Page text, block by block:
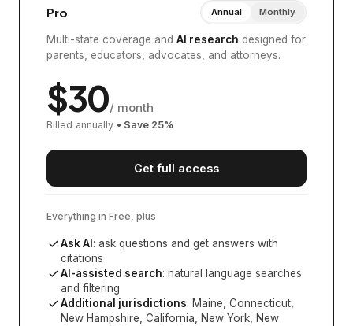
Pro Annual Monthly
Multi-state coverage and AI research designed for
parents, educators, advocates, and attorneys.
$30/ month
Billed annually • Save 25%
Get full access
Everything in Free, plus
Ask AI : ask questions and get answers with
citations
AI-assisted search: natural language searches
and filtering
Additional jurisdictions: Maine, Connecticut,
New Hampshire, California, New York, New